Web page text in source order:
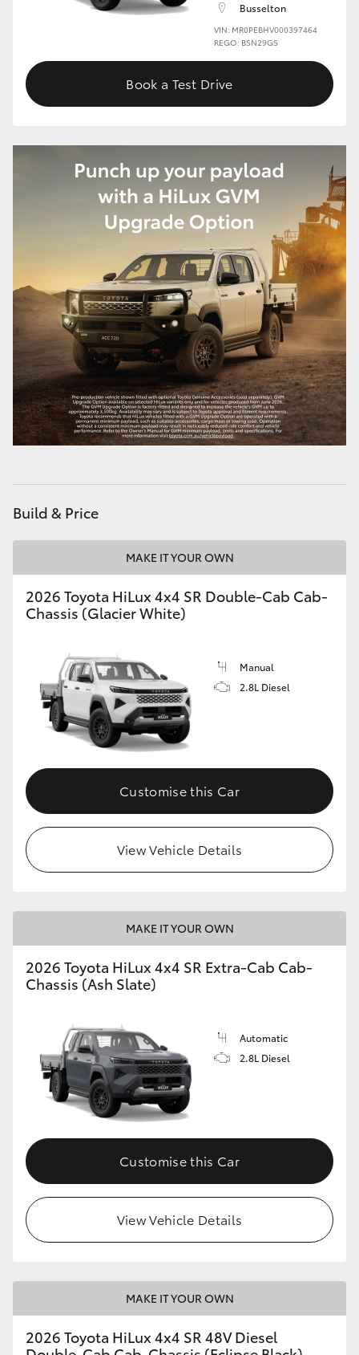
Our Stock
Enquiries
Busselton
VIN: MR0PEBHV000397464
REGO: BSN29GS
Book a Test Drive
Build & Price
MAKE IT YOUR OWN
2026 Toyota HiLux 4x4 SR Double-Cab Cab-
Chassis (Glacier White)
Manual
2.8L Diesel
Customise this Car
View Vehicle Details
MAKE IT YOUR OWN
2026 Toyota HiLux 4x4 SR Extra-Cab Cab-
Chassis (Ash Slate)
Automatic
2.8L Diesel
Customise this Car
View Vehicle Details
MAKE IT YOUR OWN
2026 Toyota HiLux 4x4 SR 48V Diesel